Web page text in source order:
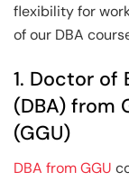
flexibility for
of our DBA
1. Doctor of
(DBA) from
(GGU)
DBA from GGU